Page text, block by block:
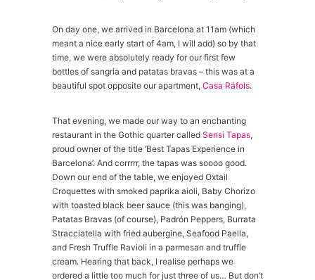
On day one, we arrived in Barcelona at 11am (which
meant a nice early start of 4am, I will add) so by that
time, we were absolutely ready for our first few
bottles of sangria and patatas bravas – this was at a
beautiful spot opposite our apartment, Casa Ráfols.
That evening, we made our way to an enchanting
restaurant in the Gothic quarter called Sensi Tapas,
proud owner of the title ‘Best Tapas Experience in
Barcelona’. And corrrrr, the tapas was soooo good.
Down our end of the table, we enjoyed Oxtail
Croquettes with smoked paprika aioli, Baby Chorizo
with toasted black beer sauce (this was banging),
Patatas Bravas (of course), Padrón Peppers, Burrata
Stracciatella with fried aubergine, Seafood Paella,
and Fresh Truffle Ravioli in a parmesan and truffle
cream. Hearing that back, I realise perhaps we
ordered a little too much for just three of us… But don’t